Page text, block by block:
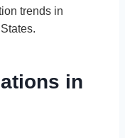
trends in
in